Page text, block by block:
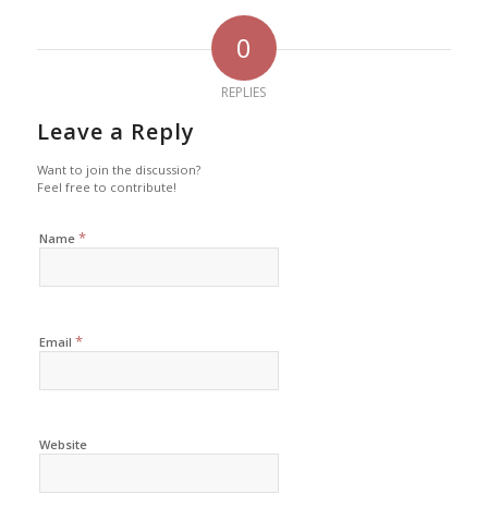
0
REPLIES
Leave a Reply
Want to join the discussion?
Feel free to contribute!
Name *
Email *
Website